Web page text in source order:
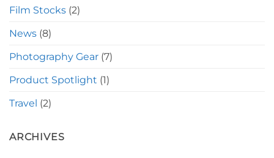
Film Stocks (2)
News (8)
Photography Gear (7)
Product Spotlight (1)
Travel (2)
ARCHIVES